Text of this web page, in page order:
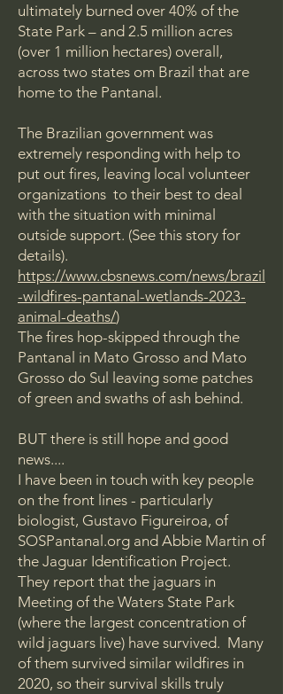
ultimately burned over 40% of the
State Park – and 2.5 million acres
(over 1 million hectares) overall,
across two states om Brazil that are
home to the Pantanal.
The Brazilian government was
extremely responding with help to
put out fires, leaving local volunteer
organizations to their best to deal
with the situation with minimal
outside support. (See this story for
details).
https://www.cbsnews.com/news/brazil
-wildfires-pantanal-wetlands-2023-
animal-deaths/)
The fires hop-skipped through the
Pantanal in Mato Grosso and Mato
Grosso do Sul leaving some patches
of green and swaths of ash behind.
BUT there is still hope and good
news....
I have been in touch with key people
on the front lines - particularly
biologist, Gustavo Figureiroa, of
SOSPantanal.org and Abbie Martin of
the Jaguar Identification Project.
They report that the jaguars in
Meeting of the Waters State Park
(where the largest concentration of
wild jaguars live) have survived. Many
of them survived similar wildfires in
2020, so their survival skills truly